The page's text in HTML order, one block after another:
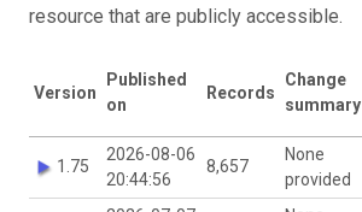
resource that are publicly accessible.
Version
Published
on
Records
Change
summary
1.75
2026-08-06
20:44:56
8,657
None
provided